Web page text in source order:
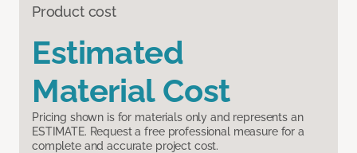
Product cost
Estimated
Material Cost
Pricing shown is for materials only and represents an
ESTIMATE. Request a free professional measure for a
complete and accurate project cost.